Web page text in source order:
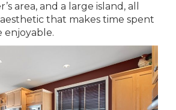
area, and a large island, all
that makes time spent
enjoyable.